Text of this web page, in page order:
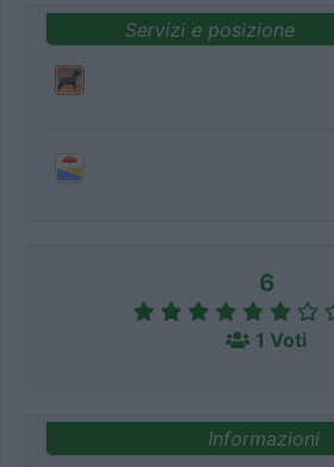
Servizi e posizione
6
1 Voti
Informazioni